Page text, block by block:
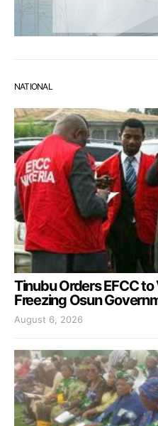
NATIONAL
Tinubu Orders EFCC
Freezing Osun
August 6, 2026